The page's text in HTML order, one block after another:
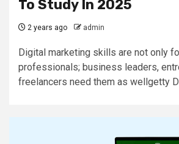
To Study In 2025
2 years ago admin
Digital marketing skills are not only
professionals; business leaders,
freelancers need them as wellgetty